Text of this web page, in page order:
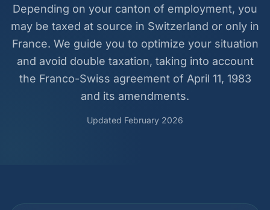
Depending on your canton of employment, you
may be taxed at source in Switzerland or only in
France. We guide you to optimize your situation
and avoid double taxation, taking into account
the Franco-Swiss agreement of April 11, 1983
and its amendments.
Updated February 2026